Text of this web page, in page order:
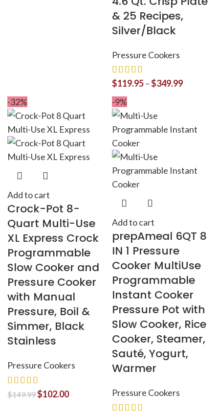
& 25 Recipes,
Silver/Black
Pressure Cookers
$119.95–$349.99
-32%
Add to cart
Crock-Pot 8-
Quart Multi-Use
XL Express Crock
Programmable
Slow Cooker and
Pressure Cooker
with Manual
Pressure, Boil &
Simmer, Black
Stainless
Pressure Cookers
$149.99$102.00
-9%
Add to cart
prepAmeal 6QT 8
IN 1 Pressure
Cooker MultiUse
Programmable
Instant Cooker
Pressure Pot with
Slow Cooker, Rice
Cooker, Steamer,
Sauté, Yogurt,
Warmer
Pressure Cookers